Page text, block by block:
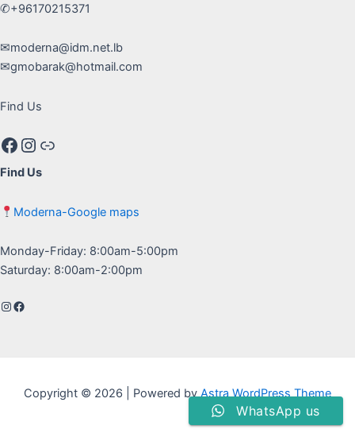
✆+96170215371
✉moderna@idm.net.lb
✉gmobarak@hotmail.com
Find Us
Facebook
Instagram
Google maps
Find Us
Moderna-Google maps
Monday-Friday: 8:00am-5:00pm
Saturday: 8:00am-2:00pm
Instagram
Facebook
Copyright © 2026 | Powered byAstra WordPress Theme
WhatsApp us